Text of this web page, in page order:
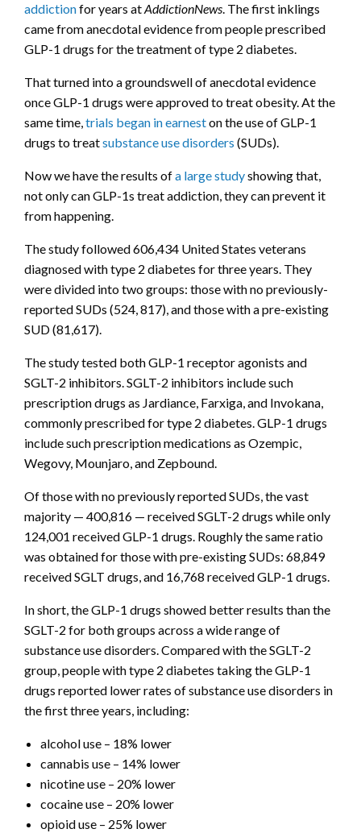
addictionfor years atAddictionNews. The first inklings
came from anecdotal evidence from people prescribed
GLP-1 drugs for the treatment of type 2 diabetes.
That turned into a groundswell of anecdotal evidence
once GLP-1 drugs were approved to treat obesity. At the
same time,trials began in earneston the use of GLP-1
drugs to treatsubstance use disorders (SUDs).
Now we have the results ofa large studyshowing that,
not only can GLP-1s treat addiction, they can prevent it
from happening.
The study followed 606,434 United States veterans
diagnosed with type 2 diabetes for three years. They
were divided into two groups: those with no previously-
reported SUDs (524, 817), and those with a pre-existing
SUD (81,617).
The study tested both GLP-1 receptor agonists and
SGLT-2 inhibitors. SGLT-2 inhibitors include such
prescription drugs as Jardiance, Farxiga, and Invokana,
commonly prescribed for type 2 diabetes. GLP-1 drugs
include such prescription medications as Ozempic,
Wegovy, Mounjaro, and Zepbound.
Of those with no previously reported SUDs, the vast
majority — 400,816 — received SGLT-2 drugs while only
124,001 received GLP-1 drugs. Roughly the same ratio
was obtained for those with pre-existing SUDs: 68,849
received SGLT drugs, and 16,768 received GLP-1 drugs.
In short, the GLP-1 drugs showed better results than the
SGLT-2 for both groups across a wide range of
substance use disorders. Compared with the SGLT-2
group, people with type 2 diabetes taking the GLP-1
drugs reported lower rates of substance use disorders in
the first three years, including:
alcohol use – 18% lower
cannabis use – 14% lower
nicotine use – 20% lower
cocaine use – 20% lower
opioid use – 25% lower